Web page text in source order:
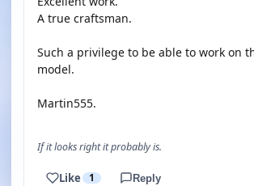
A true craftsman.
Such a privilege to be able to work on
model.
Martin555.
If it looks right it probably is.
Like 1 Reply